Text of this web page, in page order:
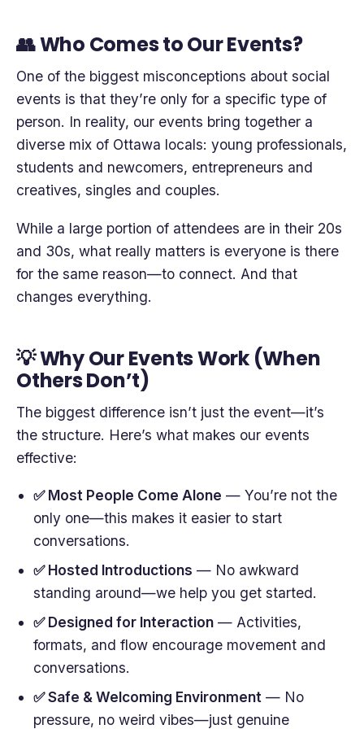
👥 Who Comes to Our Events?
One of the biggest misconceptions about social
events is that they’re only for a specific type of
person. In reality, our events bring together a
diverse mix of Ottawa locals: young professionals,
students and newcomers, entrepreneurs and
creatives, singles and couples.
While a large portion of attendees are in their 20s
and 30s, what really matters is everyone is there
for the same reason—to connect. And that
changes everything.
💡 Why Our Events Work (When
Others Don’t)
The biggest difference isn’t just the event—it’s
the structure. Here’s what makes our events
effective:
✅ Most People Come Alone — You’re not the
only one—this makes it easier to start
conversations.
✅ Hosted Introductions — No awkward
standing around—we help you get started.
✅ Designed for Interaction— Activities,
formats, and flow encourage movement and
conversations.
✅ Safe & Welcoming Environment — No
pressure, no weird vibes—just genuine